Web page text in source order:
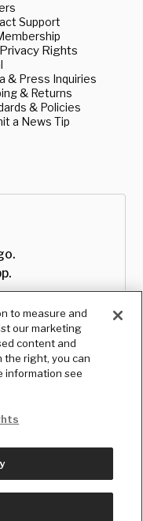
Support
Rights
& Press Inquiries
& Returns
& Policies
a News Tip
to measure and
our marketing
content and
the right, you can
information see